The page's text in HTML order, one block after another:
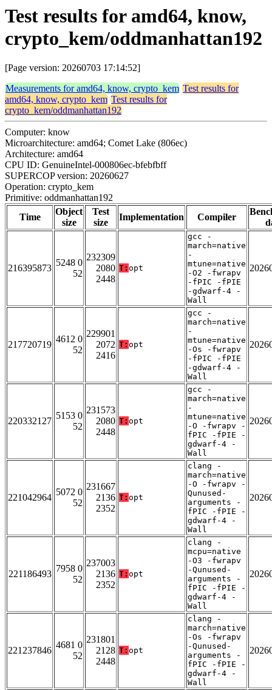
Test results for amd64, know,
crypto_kem/oddmanhattan192
[Page version: 20260703 17:14:52]
Measurements for amd64, know, crypto_kem Test results for
amd64, know, crypto_kem Test results for
crypto_kem/oddmanhattan192
Computer: know
Microarchitecture: amd64; Comet Lake (806ec)
Architecture: amd64
CPU ID: GenuineIntel-000806ec-bfebfbff
SUPERCOP version: 20260627
Operation: crypto_kem
Primitive: oddmanhattan192
Time
Object
size
Test
size
Implementation Compiler
216395873
5248 0
52
232309
2080
2448
T: opt
gcc -
march=native
-
mtune=native
-O2 -fwrapv
-fPIC -fPIE
-gdwarf-4 -
Wall
217720719
4612 0
52
229901
2072
2416
T: opt
gcc -
march=native
-
mtune=native
-Os -fwrapv
-fPIC -fPIE
-gdwarf-4 -
Wall
220332127
5153 0
52
231573
2080
2448
T: opt
gcc -
march=native
-
mtune=native
-O -fwrapv -
fPIC -fPIE -
gdwarf-4 -
Wall
221042964
5072 0
52
231667
2136
2352
T: opt
clang -
march=native
-O -fwrapv -
Qunused-
arguments -
fPIC -fPIE -
gdwarf-4 -
Wall
221186493
7958 0
52
237003
2136
2352
T: opt
clang -
mcpu=native
-O3 -fwrapv
-Qunused-
arguments -
fPIC -fPIE -
gdwarf-4 -
Wall
221237846
4681 0
52
231801
2128
2448
T: opt
clang -
march=native
-Os -fwrapv
-Qunused-
arguments -
fPIC -fPIE -
gdwarf-4 -
Wall